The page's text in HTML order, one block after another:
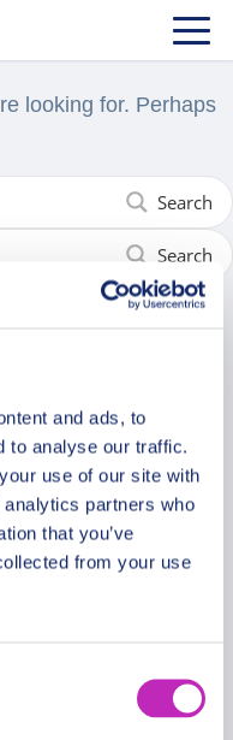
and ads, to
to analyse our traffic.
use of our site with
partners who
that you’ve
from your use
looking for. Perhaps
Search
Search